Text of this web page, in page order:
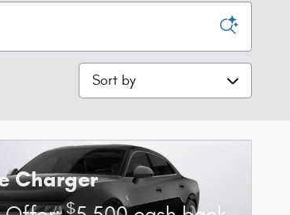
Sort by
Charger
$